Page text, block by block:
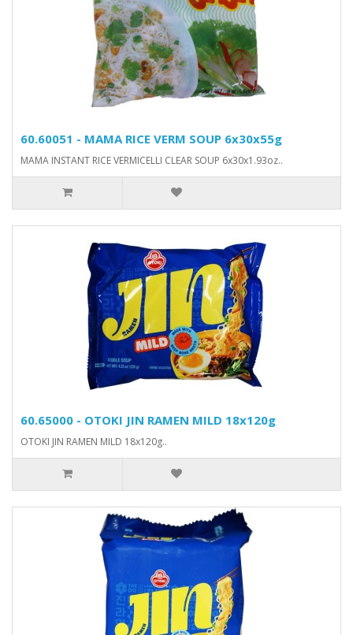
60.60051 - MAMA RICE VERM SOUP 6x30x55g
MAMA INSTANT RICE VERMICELLI CLEAR SOUP 6x30x1.93oz..
60.65000 - OTOKI JIN RAMEN MILD 18x120g
OTOKI JIN RAMEN MILD 18x120g..